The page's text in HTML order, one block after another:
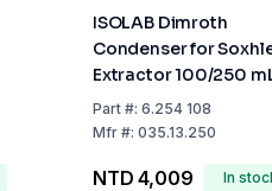
ISOLAB Dimroth
Condenser for
Extractor 100/250
NS 45/40 Glass Olive
Boro 3.3
Part#: 6.254 108
Mfr#: 035.13.250
NTD 4,009 In